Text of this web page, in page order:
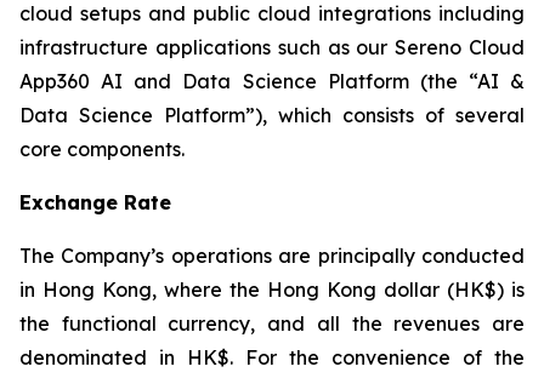
cloud setups and public cloud integrations including
infrastructure applications such as our Sereno Cloud
App360 AI and Data Science Platform (the “AI &
Data Science Platform”), which consists of several
core components.
Exchange Rate
The Company’s operations are principally conducted
in Hong Kong, where the Hong Kong dollar (HK$) is
the functional currency, and all the revenues are
denominated in HK$. For the convenience of the